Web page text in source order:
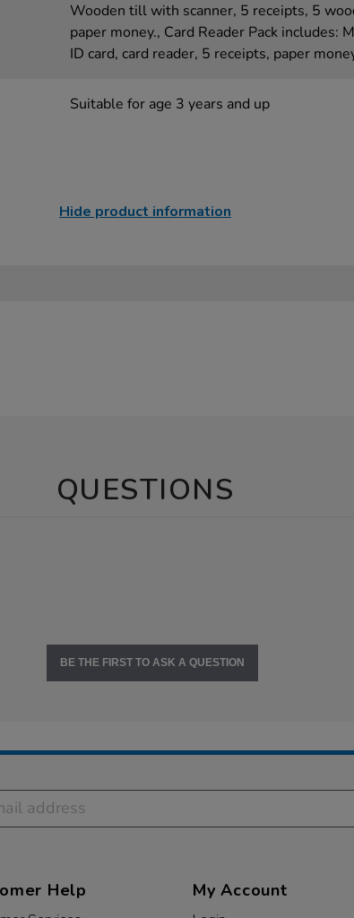
Wooden till with scanner, 5 receipts, 5
paper money., Card Reader Pack includes:
ID card, card reader, 5 receipts, paper
Suitable for age 3 years and up
Hide product information
QUESTIONS
BE THE FIRST TO ASK A QUESTION
Help My Account